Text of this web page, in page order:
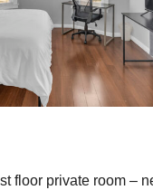
floor private room –